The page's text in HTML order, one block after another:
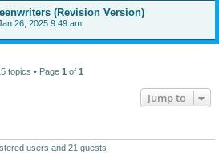
(Revision Version)
26, 2025 9:49 am
topics • Page 1 of 1
Jump to
users and 21 guests